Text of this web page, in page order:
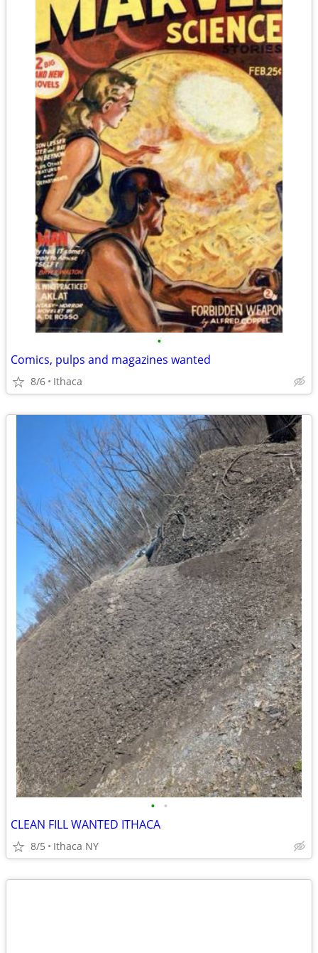
•
Comics, pulps and magazines wanted
8/6 Ithaca
• •
CLEAN FILL WANTED ITHACA
8/5 Ithaca NY